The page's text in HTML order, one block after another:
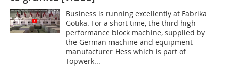
Business is running excellently at Fabrika
Gotika. For a short time, the third high-
performance block machine, supplied by
the German machine and equipment
manufacturer Hess which is part of
Topwerk...